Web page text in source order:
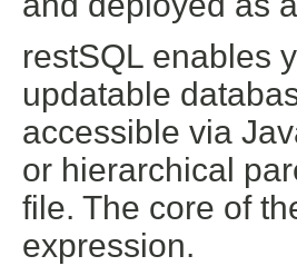
restSQL enables
updatable
accessible via
or hierarchical
file. The core of
expression.